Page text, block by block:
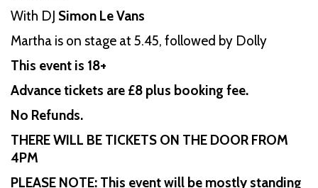
With DJ Simon Le Vans
Martha is on stage at 5.45, followed by Dolly
This event is 18+
Advance tickets are £8 plus booking fee.
No Refunds.
THERE WILL BE TICKETS ON THE DOOR FROM
4PM
PLEASE NOTE: This event will be mostly standing